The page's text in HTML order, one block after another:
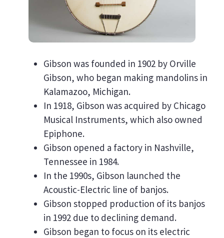
Gibson was founded in 1902 by Orville
Gibson, who began making mandolins in
Kalamazoo, Michigan.
In 1918, Gibson was acquired by Chicago
Musical Instruments, which also owned
Epiphone.
Gibson opened a factory in Nashville,
Tennessee in 1984.
In the 1990s, Gibson launched the
Acoustic-Electric line of banjos.
Gibson stopped production of its banjos
in 1992 due to declining demand.
Gibson began to focus on its electric